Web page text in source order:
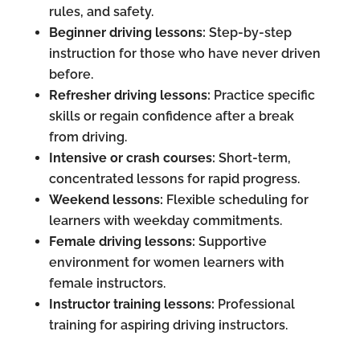
rules, and safety.
Beginner driving lessons: Step-by-step
instruction for those who have never driven
before.
Refresher driving lessons: Practice specific
skills or regain confidence after a break
from driving.
Intensive or crash courses: Short-term,
concentrated lessons for rapid progress.
Weekend lessons: Flexible scheduling for
learners with weekday commitments.
Female driving lessons: Supportive
environment for women learners with
female instructors.
Instructor training lessons: Professional
training for aspiring driving instructors.